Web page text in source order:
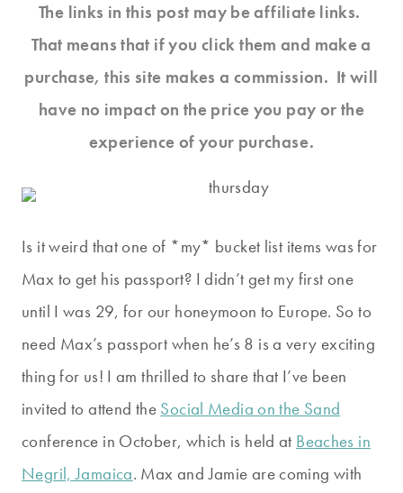
The links in this post may be affiliate links.
That means that if you click them and make a
purchase, this site makes a commission. It will
have no impact on the price you pay or the
experience of your purchase.
Is it weird that one of *my* bucket list items was for
Max to get his passport? I didn’t get my first one
until I was 29, for our honeymoon to Europe. So to
need Max’s passport when he’s 8 is a very exciting
thing for us! I am thrilled to share that I’ve been
invited to attend the Social Media on the Sand
conference in October, which is held at Beaches in
Negril, Jamaica. Max and Jamie are coming with